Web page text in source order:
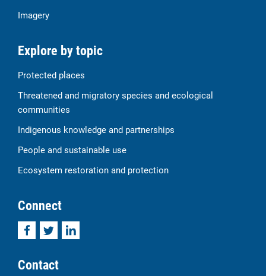
Imagery
Explore by topic
Protected places
Threatened and migratory species and ecological
communities
Indigenous knowledge and partnerships
People and sustainable use
Ecosystem restoration and protection
Connect
FacebookTwitterLinkedIn
Contact